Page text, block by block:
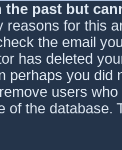
the past but
reasons for this
the email
has deleted
perhaps you did
users
of the database.